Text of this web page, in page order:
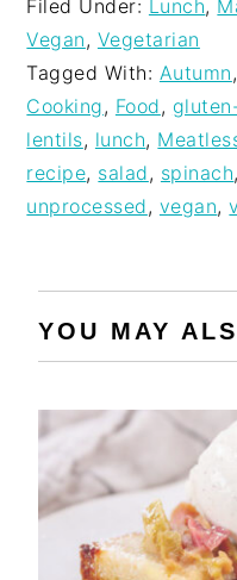
Filed Under: Lunch,
Vegan, Vegetarian
Tagged With: Autumn,
Cooking, Food,
lentils, lunch,
recipe, salad, spinach,
unprocessed, vegan,
YOU MAY